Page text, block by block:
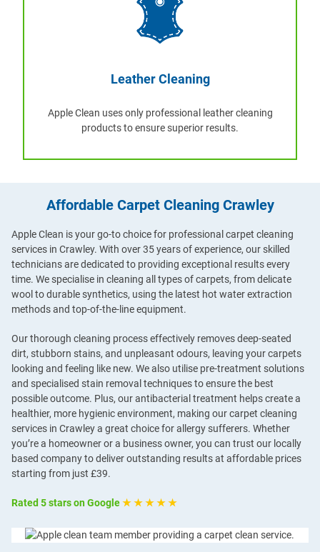
Leather Cleaning
Apple Clean uses only professional leather cleaning
products to ensure superior results.
Affordable Carpet Cleaning Crawley
Apple Clean is your go-to choice for professional carpet cleaning
services in Crawley. With over 35 years of experience, our skilled
technicians are dedicated to providing exceptional results every
time. We specialise in cleaning all types of carpets, from delicate
wool to durable synthetics, using the latest hot water extraction
methods and top-of-the-line equipment.
Our thorough cleaning process effectively removes deep-seated
dirt, stubborn stains, and unpleasant odours, leaving your carpets
looking and feeling like new. We also utilise pre-treatment solutions
and specialised stain removal techniques to ensure the best
possible outcome. Plus, our antibacterial treatment helps create a
healthier, more hygienic environment, making our carpet cleaning
services in Crawley a great choice for allergy sufferers. Whether
you’re a homeowner or a business owner, you can trust our locally
based company to deliver outstanding results at affordable prices
starting from just £39.
Rated 5 stars on Google★ ★ ★ ★ ★